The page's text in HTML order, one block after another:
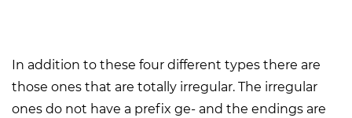
In addition to these four different types there are
those ones that are totally irregular. The irregular
ones do not have a prefix ge- and the endings are